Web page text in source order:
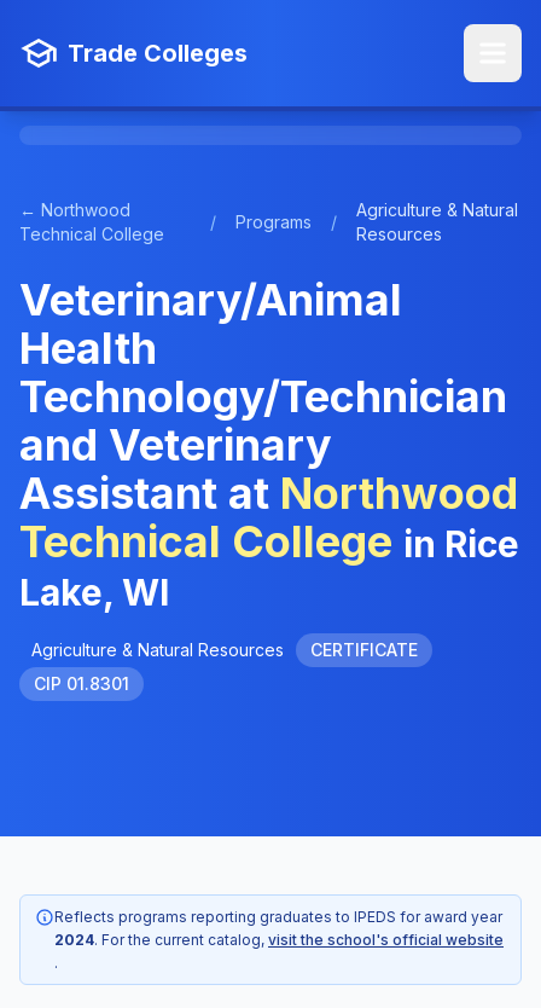
Trade Colleges
← Northwood
Technical College
/ Programs /
Agriculture & Natural
Resources
Veterinary/Animal
Health
Technology/Technician
and Veterinary
Assistant at Northwood
Technical College in Rice
Lake, WI
Agriculture & Natural Resources
CERTIFICATE
CIP 01.8301
Reflects programs reporting graduates to IPEDS for award year
2024. For the current catalog, visit the school's official website
.